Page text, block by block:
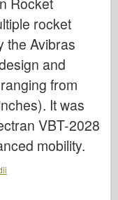
rocket
the Avibras
and
from
It was
VBT-2028
mobility.